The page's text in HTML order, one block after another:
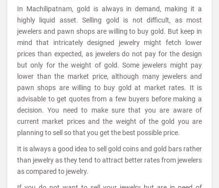
In Machilipatnam, gold is always in demand, making it a
highly liquid asset. Selling gold is not difficult, as most
jewelers and pawn shops are willing to buy gold. But keep in
mind that intricately designed jewelry might fetch lower
prices than expected, as jewelers do not pay for the design
but only for the weight of gold. Some jewelers might pay
lower than the market price, although many jewelers and
pawn shops are willing to buy gold at market rates. It is
advisable to get quotes from a few buyers before making a
decision. You need to make sure that you are aware of
current market prices and the weight of the gold you are
planning to sell so that you get the best possible price.
It is always a good idea to sell gold coins and gold bars rather
than jewelry as they tend to attract better rates from jewelers
as compared to jewelry.